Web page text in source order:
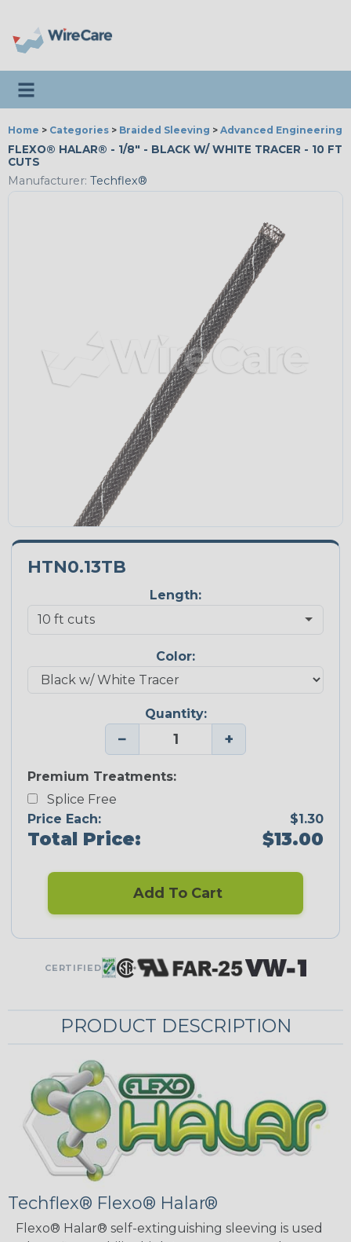
Toggle navigation
Home > Categories > Braided Sleeving > Advanced Engineering
FLEXO® HALAR® - 1/8" - BLACK W/ WHITE TRACER - 10 FT
CUTS
Manufacturer: Techflex®
HTN0.13TB
Length:
Color:
Quantity:
− +
Premium Treatments:
Splice Free
Price Each:
$1.30
Total Price: $13.00
Add To Cart
CERTIFIED
PRODUCT DESCRIPTION
Techflex® Flexo® Halar®
Flexo® Halar® self-extinguishing sleeving is used